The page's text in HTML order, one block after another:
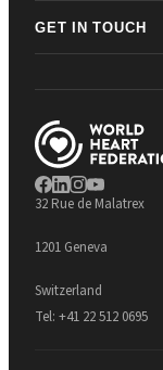
GET IN TOUCH
32 Rue de Malatrex
1201 Geneva
Switzerland
Tel: +41 22 512 0695